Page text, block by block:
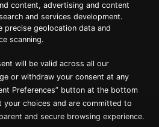
North. All Rights Reserved.
content, advertising and content
and services development.
precise geolocation data and
scanning.
will be valid across all our
or withdraw your consent at any
Preferences” button at the bottom
your choices and are committed to
and secure browsing experience.